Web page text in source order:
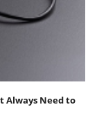
Always Need to